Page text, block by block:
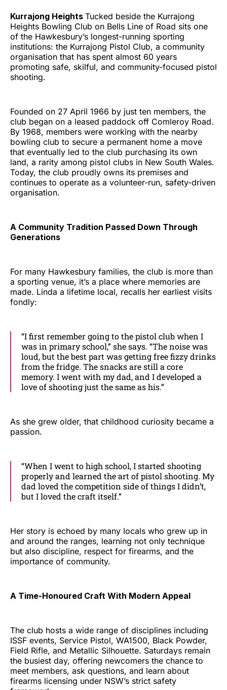
Kurrajong Heights Tucked beside the Kurrajong
Heights Bowling Club on Bells Line of Road sits one
of the Hawkesbury’s longest-running sporting
institutions: the Kurrajong Pistol Club, a community
organisation that has spent almost 60 years
promoting safe, skilful, and community-focused pistol
shooting.
Founded on 27 April 1966 by just ten members, the
club began on a leased paddock off Comleroy Road.
By 1968, members were working with the nearby
bowling club to secure a permanent home a move
that eventually led to the club purchasing its own
land, a rarity among pistol clubs in New South Wales.
Today, the club proudly owns its premises and
continues to operate as a volunteer-run, safety-driven
organisation.
A Community Tradition Passed Down Through
Generations
For many Hawkesbury families, the club is more than
a sporting venue, it’s a place where memories are
made. Linda a lifetime local, recalls her earliest visits
fondly:
“I first remember going to the pistol club when I
was in primary school,” she says. “The noise was
loud, but the best part was getting free fizzy drinks
from the fridge. The snacks are still a core
memory. I went with my dad, and I developed a
love of shooting just the same as his.”
As she grew older, that childhood curiosity became a
passion.
“When I went to high school, I started shooting
properly and learned the art of pistol shooting. My
dad loved the competition side of things I didn’t,
but I loved the craft itself.”
Her story is echoed by many locals who grew up in
and around the ranges, learning not only technique
but also discipline, respect for firearms, and the
importance of community.
A Time-Honoured Craft With Modern Appeal
The club hosts a wide range of disciplines including
ISSF events, Service Pistol, WA1500, Black Powder,
Field Rifle, and Metallic Silhouette. Saturdays remain
the busiest day, offering newcomers the chance to
meet members, ask questions, and learn about
firearms licensing under NSW’s strict safety